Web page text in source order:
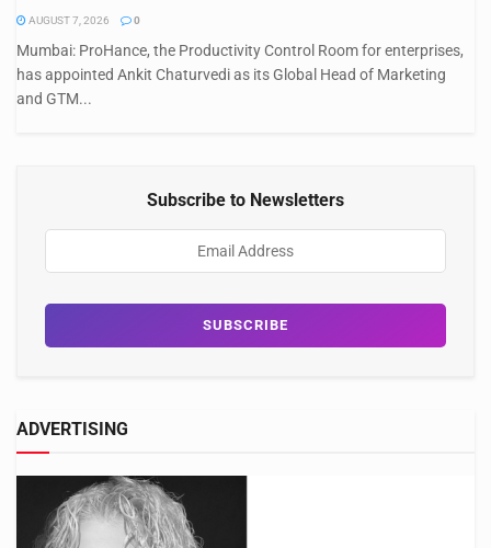
AUGUST 7, 2026 0
Mumbai: ProHance, the Productivity Control Room for enterprises,
has appointed Ankit Chaturvedi as its Global Head of Marketing
and GTM...
Subscribe to Newsletters
ADVERTISING